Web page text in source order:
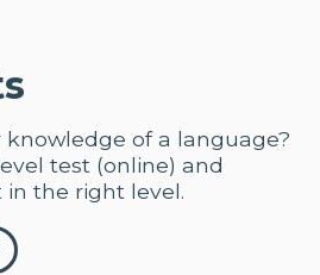
knowledge of a language?
test (online) and
the right level.